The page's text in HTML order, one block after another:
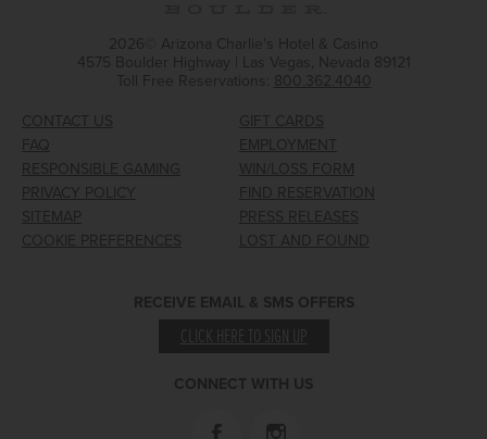
2026© Arizona Charlie's Hotel & Casino
4575 Boulder Highway | Las Vegas, Nevada 89121
Toll Free Reservations: 800.362.4040
CONTACT US
GIFT CARDS
FAQ
EMPLOYMENT
RESPONSIBLE GAMING
WIN/LOSS FORM
PRIVACY POLICY
FIND RESERVATION
SITEMAP
PRESS RELEASES
COOKIE PREFERENCES
LOST AND FOUND
RECEIVE EMAIL & SMS OFFERS
CLICK HERE TO SIGN UP
CONNECT WITH US